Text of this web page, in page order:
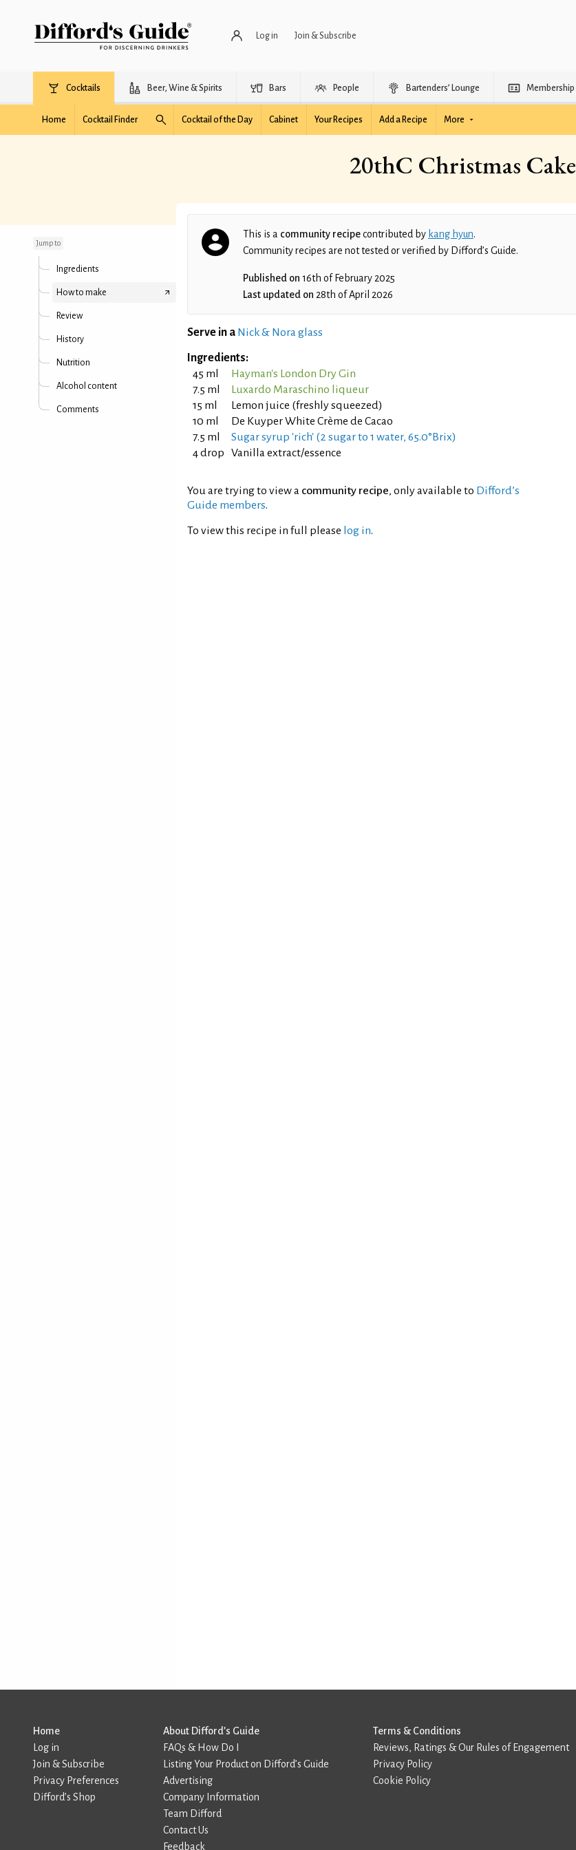
Log in Join & Subscribe
Cocktails Beer, Wine & Spirits Bars People Bartenders’ Lounge Membership
Home Cocktail Finder Cocktail of the Day Cabinet Your Recipes Add a Recipe More
20thC Christmas Cake
Jump to
Ingredients
How to make
Review
History
Nutrition
Alcohol content
Comments
This is a community recipecontributed by kang hyun.
Community recipes are not tested or verified by Difford’s Guide.
Published on 16th of February 2025
Last updated on 28th of April 2026
Serve in a Nick & Nora glass
Ingredients:
45 ml
Hayman's London Dry Gin
7.5 ml
Luxardo Maraschino liqueur
15 ml
Lemon juice (freshly squeezed)
10 ml
De Kuyper White Crème de Cacao
7.5 ml
Sugar syrup 'rich' (2 sugar to 1 water, 65.0°Brix)
4 drop
Vanilla extract/essence
You are trying to view a community recipe, only available to Difford’s
Guide members.
To view this recipe in full please log in.
Home
Log in
Join & Subscribe
Privacy Preferences
Difford’s Shop
About Difford’s Guide
FAQs & How Do I
Listing Your Product on Difford’s Guide
Advertising
Company Information
Team Difford
Contact Us
Feedback
Terms & Conditions
Reviews, Ratings & Our Rules of Engagement
Privacy Policy
Cookie Policy